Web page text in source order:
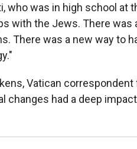
who was in high school at
with the Jews. There was
There was a new way to
Vatican
changes had a deep